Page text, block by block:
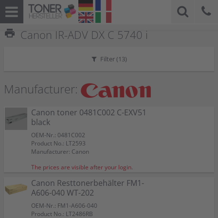
print Canon IR-ADV DX C 5740 i
Filter (13)
Manufacturer:
Canon toner 0481C002 C-EXV51
black
OEM-Nr.: 0481C002
Product No.: LT2593
Manufacturer: Canon
The prices are visible after your login.
Canon Resttonerbehälter FM1-
A606-040 WT-202
OEM-Nr.: FM1-A606-040
Product No.: LT2486RB